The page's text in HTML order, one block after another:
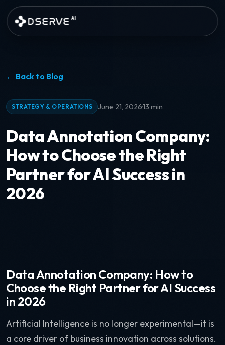
Skip to main content
DSERVE AI
← Back to Blog
STRATEGY & OPERATIONS June 21, 2026·13 min
Data Annotation Company:
How to Choose the Right
Partner for AI Success in
2026
Data Annotation Company: How to
Choose the Right Partner for AI Success
in 2026
Artificial Intelligence is no longer experimental—it is
a core driver of business innovation across solutions.